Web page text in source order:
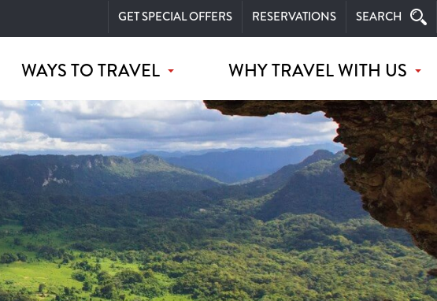
WAYS TO TRAVEL WHY TRAVEL WITH US
GET SPECIAL OFFERS RESERVATIONS SEARCH